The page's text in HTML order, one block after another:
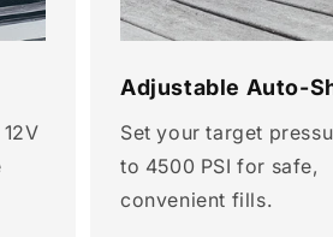
Adjustable Auto-
Set your target
to 4500 PSI for safe,
convenient fills.